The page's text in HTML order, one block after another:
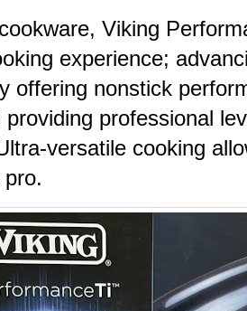
Viking
experience;
offering nonstick
providing professional
versatile cooking